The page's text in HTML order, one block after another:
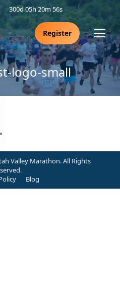
300d 05h 20m 56s
Register
logo-small
Valley Marathon. All Rights
Blog